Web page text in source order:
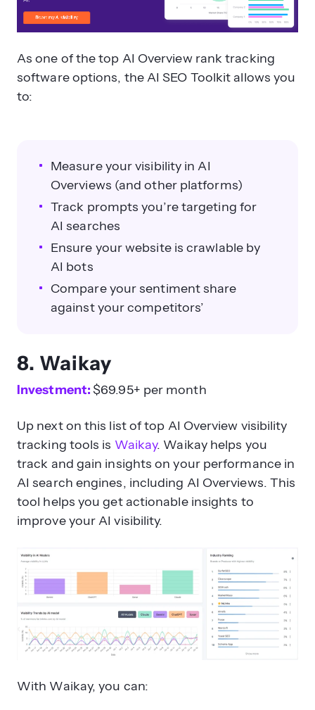
As one of the top AI Overview rank tracking
software options, the AI SEO Toolkit allows you
to:
Measure your visibility in AI
Overviews (and other platforms)
Track prompts you’re targeting for
AI searches
Ensure your website is crawlable by
AI bots
Compare your sentiment share
against your competitors’
8. Waikay
Investment: $69.95+ per month
Up next on this list of top AI Overview visibility
tracking tools is Waikay. Waikay helps you
track and gain insights on your performance in
AI search engines, including AI Overviews. This
tool helps you get actionable insights to
improve your AI visibility.
With Waikay, you can: